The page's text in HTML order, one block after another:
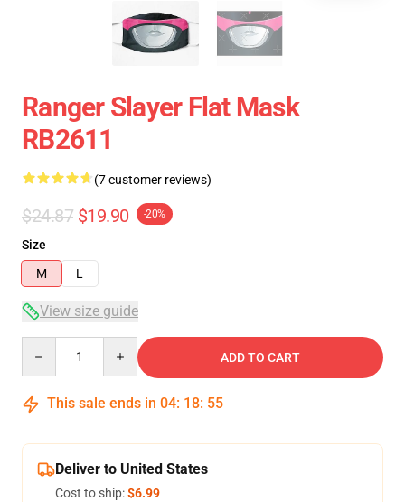
Ranger Slayer Flat Mask
RB2611
(7 customer reviews)
$24.87 $19.90 -20%
Size
M
L
View size guide
ADD TO CART
This sale ends in 04: 18: 54
Deliver to United States
Cost to ship:$6.99